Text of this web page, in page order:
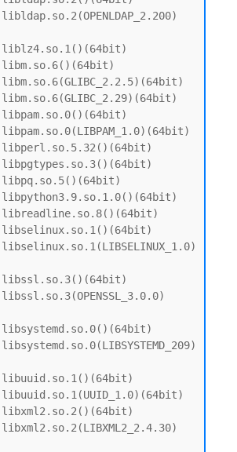
: liblz4.so.1()(64bit)
: libm.so.6()(64bit)
libm.so.6(GLIBC_2.2.5)(64bit)
libm.so.6(GLIBC_2.29)(64bit)
libpam.so.0()(64bit)
libpam.so.0(LIBPAM_1.0)(64bit)
: libperl.so.5.32()(64bit)
: libpgtypes.so.3()(64bit)
: libpq.so.5()(64bit)
: libpython3.9.so.1.0()(64bit)
: libreadline.so.8()(64bit)
: libselinux.so.1()(64bit)
libselinux.so.1(LIBSELINUX_1.0)
: libssl.so.3()(64bit)
libssl.so.3(OPENSSL_3.0.0)
: libsystemd.so.0()(64bit)
: libuuid.so.1()(64bit)
libuuid.so.1(UUID_1.0)(64bit)
: libxml2.so.2()(64bit)
libxml2.so.2(LIBXML2_2.4.30)